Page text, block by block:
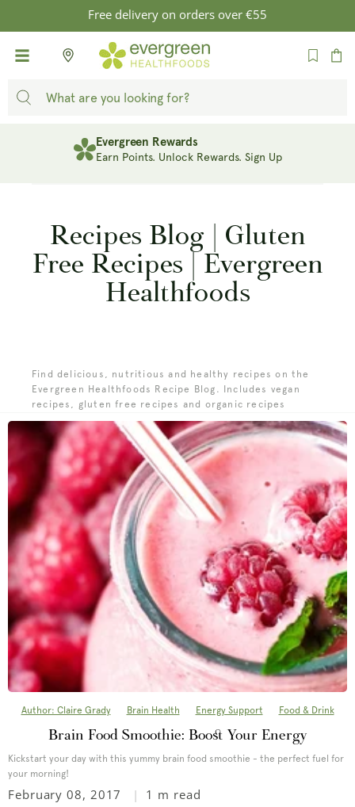
SKIP TO
CONTENT
Free delivery on orders over €55
Cart
Evergreen Rewards
Earn Points. Unlock Rewards. Sign Up
Recipes Blog | Gluten
Free Recipes | Evergreen
Healthfoods
Find delicious, nutritious and healthy recipes on the
Evergreen Healthfoods Recipe Blog. Includes vegan
recipes, gluten free recipes and organic recipes
Author: Claire Grady Brain Health Energy Support Food & Drink
Brain Food Smoothie: Boost Your Energy
Kickstart your day with this yummy brain food smoothie - the perfect fuel for
your morning!
February 08, 2017 1 m read